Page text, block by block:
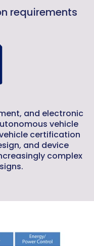
requirements
and electronic
vehicle
certification
and device
complex